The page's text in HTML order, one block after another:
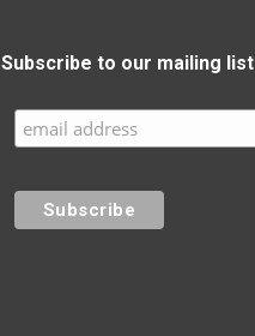
Subscribe to our mailing list